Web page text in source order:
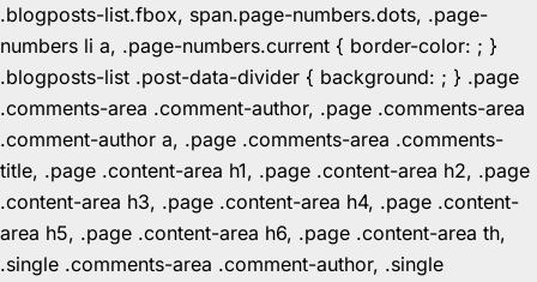
.blogposts-list.fbox, span.page-numbers.dots, .page-
numbers li a, .page-numbers.current { border-color: ; }
.blogposts-list .post-data-divider { background: ; } .page
.comments-area .comment-author, .page .comments-area
.comment-author a, .page .comments-area .comments-
title, .page .content-area h1, .page .content-area h2, .page
.content-area h3, .page .content-area h4, .page .content-
area h5, .page .content-area h6, .page .content-area th,
.single .comments-area .comment-author, .single